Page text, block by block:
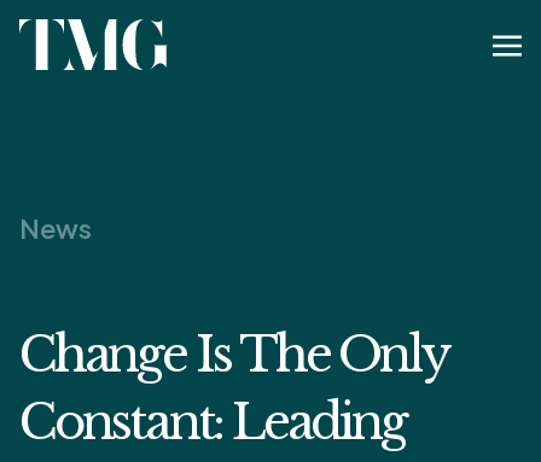
News
Change Is The Only
Constant: Leading